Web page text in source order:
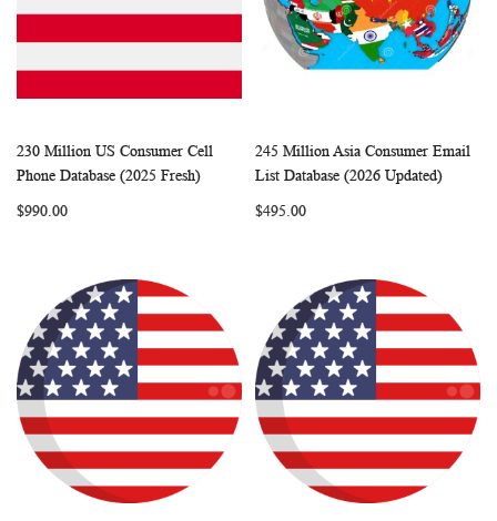
Add to Cart
WISHCOMPARE
230 Million US Consumer Cell
Phone Database (2025 Fresh)
$990.00
Add to Cart
WISH
245 Million Asia Consumer Email
List Database (2026 Updated)
$495.00